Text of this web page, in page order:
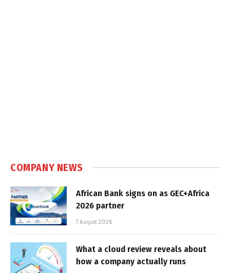
COMPANY NEWS
African Bank signs on as GEC+Africa
2026 partner
7 August 2026
What a cloud review reveals about
how a company actually runs